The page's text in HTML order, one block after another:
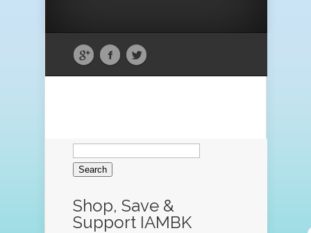
Search
for:
Shop, Save &
Support IAMBK